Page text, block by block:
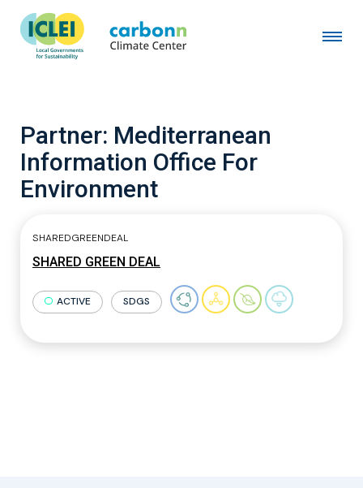
Partner: Mediterranean
Information Office For
Environment
SHAREDGREENDEAL
SHARED GREEN DEAL
ACTIVE SDGS